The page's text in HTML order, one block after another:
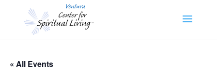
« All Events